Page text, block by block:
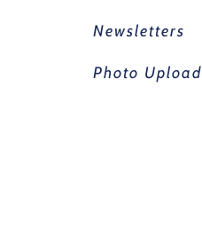
Newsletters
Photo Upload